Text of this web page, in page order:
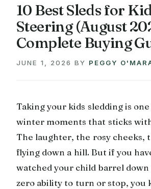
10 Best Sleds for
Steering (August
Complete Buying
JUNE 1, 2026 BY PEGGY
Taking your kids sledding is
winter moments that sticks
The laughter, the rosy cheeks,
flying down a hill. But if you
watched your child barrel down
zero ability to turn or stop, you